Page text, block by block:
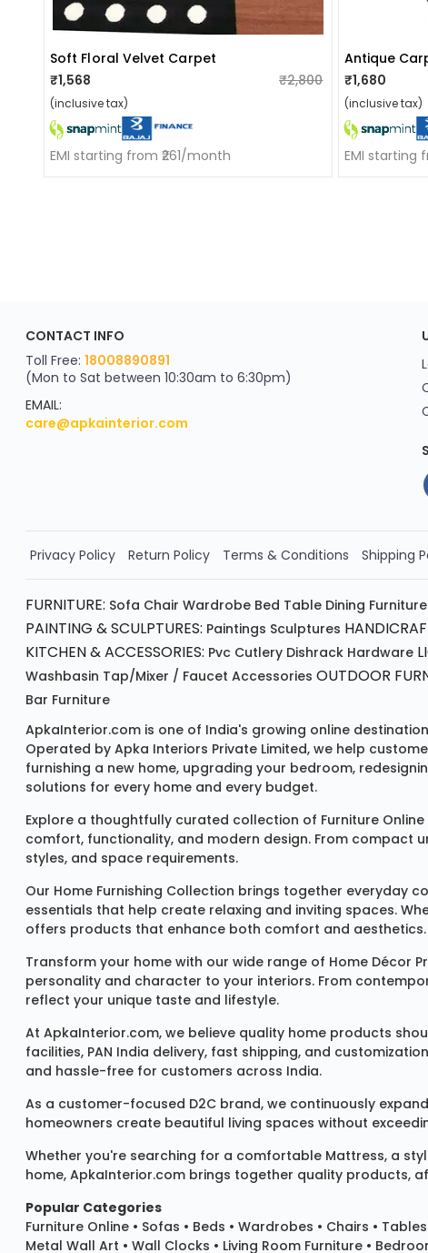
Soft Floral Velvet Carpet
₹1,568
₹2,800
(inclusive tax)
EMI starting from ₹261/month
Antique
₹1,680
(inclusive tax)
EMI starting
YOU'VE WON A REWARD
Scratch & Reveal
your exclusive discount
FLAT8% OFF
on your next order
Order Now!!
CONTACT INFO
Toll Free: 18008890891
(Mon to Sat between 10:30am to 6:30pm)
EMAIL:
care@apkainterior.com
Privacy Policy Return Policy Terms & Conditions Shipping
FURNITURE: Sofa Chair Wardrobe Bed Table Dining Furniture
PAINTING & SCULPTURES: Paintings Sculptures
KITCHEN & ACCESSORIES: Pvc Cutlery Dishrack Hardware
Washbasin Tap/mixer / Faucet Accessories OUTDOOR
Bar Furniture
ApkaInterior.com is one of India's growing online
Operated by Apka Interiors Private Limited, we help
furnishing a new home, upgrading your bedroom,
solutions for every home and every budget.
Explore a thoughtfully curated collection of Furniture Online
comfort, functionality, and modern design. From compact
styles, and space requirements.
Our Home Furnishing Collection brings together everyday
essentials that help create relaxing and inviting spaces.
offers products that enhance both comfort and aesthetics.
Transform your home with our wide range of Home Décor
personality and character to your interiors. From
reflect your unique taste and lifestyle.
At ApkaInterior.com, we believe quality home products
facilities, PAN India delivery, fast shipping, and
and hassle-free for customers across India.
As a customer-focused D2C brand, we continuously
homeowners create beautiful living spaces without
Whether you're searching for a comfortable Mattress, a
home, ApkaInterior.com brings together quality products,
Popular Categories
Furniture Online • Sofas • Beds • Wardrobes • Chairs • Tables
Metal Wall Art • Wall Clocks • Living Room Furniture •